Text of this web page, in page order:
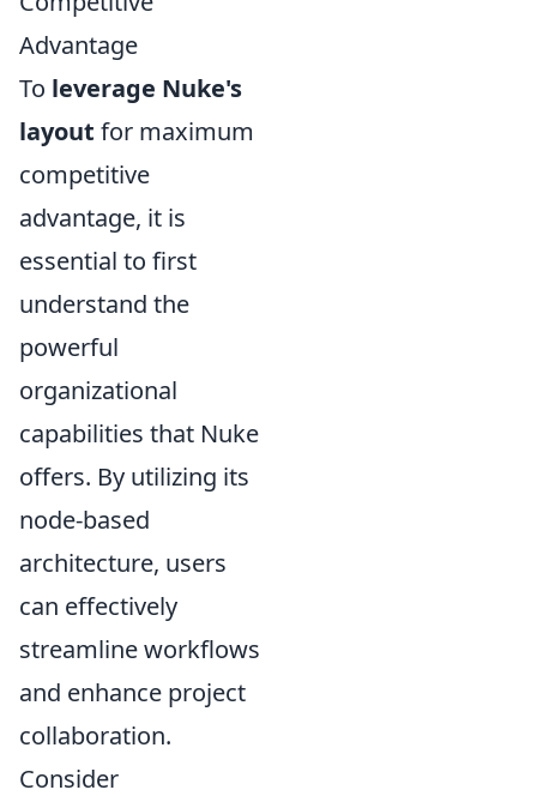
Advantage
To leverage Nuke's
layout for maximum
competitive
advantage, it is
essential to first
understand the
powerful
organizational
capabilities that Nuke
offers. By utilizing its
node-based
architecture, users
can effectively
streamline workflows
and enhance project
collaboration.
Consider